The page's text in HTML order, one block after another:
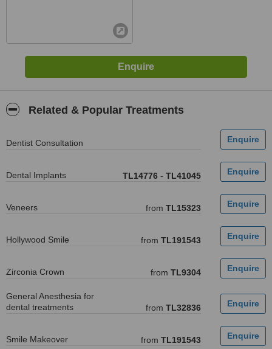
Related & Popular Treatments
Dentist Consultation
Dental Implants TL14776 - TL41045
Veneers from TL15323
Hollywood Smile from TL191543
Zirconia Crown from TL9304
General Anesthesia for
dental treatments
from TL32836
Smile Makeover from TL191543